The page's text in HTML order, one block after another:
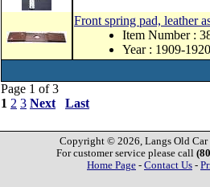
Front spring pad, leather
Item Number :
Year : 1909-1920
Page 1 of 3
1 2 3 Next Last
Copyright © 2026, Langs Old Car
For customer service please call
Home Page - Contact Us -